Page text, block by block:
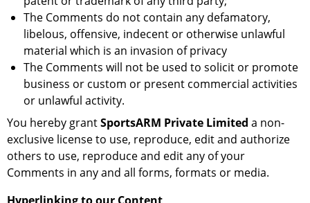
The Comments do not contain any defamatory,
libelous, offensive, indecent or otherwise unlawful
material which is an invasion of privacy
The Comments will not be used to solicit or promote
business or custom or present commercial activities
or unlawful activity.
You hereby grantSportsARM Private Limited a non-
exclusive license to use, reproduce, edit and authorize
others to use, reproduce and edit any of your
Comments in any and all forms, formats or media.